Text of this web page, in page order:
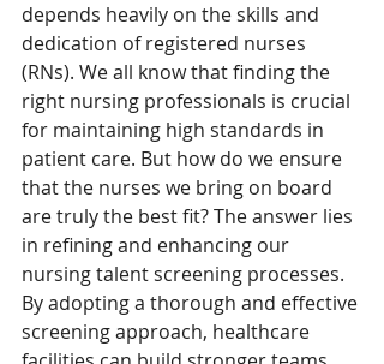
depends heavily on the skills and
dedication of registered nurses
(RNs). We all know that finding the
right nursing professionals is crucial
for maintaining high standards in
patient care. But how do we ensure
that the nurses we bring on board
are truly the best fit? The answer lies
in refining and enhancing our
nursing talent screening processes.
By adopting a thorough and effective
screening approach, healthcare